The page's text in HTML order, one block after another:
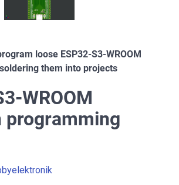
loose ESP32-S3-WROOM
them into projects
WROOM
programming